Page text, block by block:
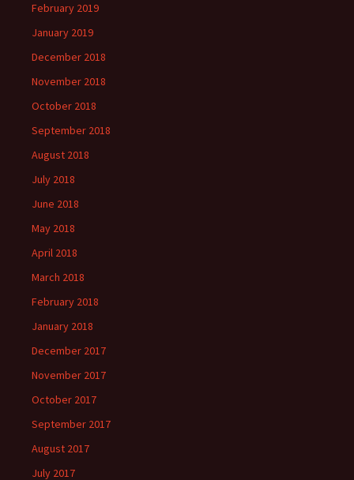
February 2019
January 2019
December 2018
November 2018
October 2018
September 2018
August 2018
July 2018
June 2018
May 2018
April 2018
March 2018
February 2018
January 2018
December 2017
November 2017
October 2017
September 2017
August 2017
July 2017